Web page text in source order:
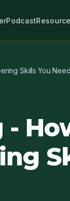
Podcast
Skills You